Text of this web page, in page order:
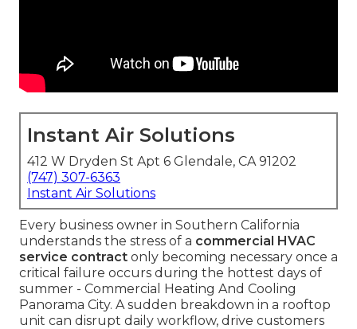
Instant Air Solutions
412 W Dryden St Apt 6 Glendale, CA 91202
(747) 307-6363
Instant Air Solutions
Every business owner in Southern California
understands the stress of a commercial HVAC
service contract only becoming necessary once a
critical failure occurs during the hottest days of
summer - Commercial Heating And Cooling
Panorama City. A sudden breakdown in a rooftop
unit can disrupt daily workflow, drive customers